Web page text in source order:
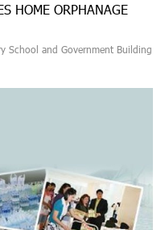
HOME ORPHANAGE
School and Government Building